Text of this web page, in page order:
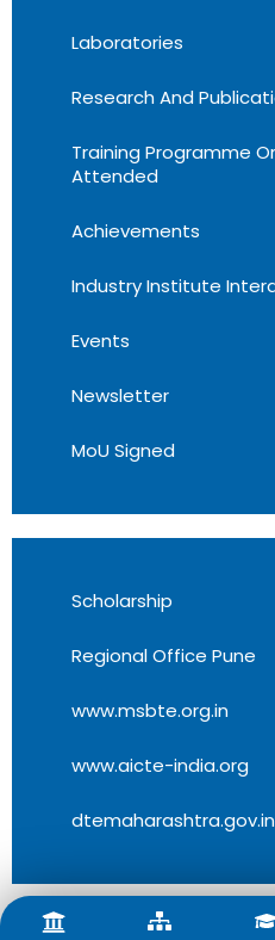
Laboratories
Research And
Training Programme
Attended
Achievements
Industry Institute
Events
Newsletter
MoU Signed
Scholarship
Regional Office Pune
www.msbte.org.in
www.aicte-india.org
dtemaharashtra.gov.in